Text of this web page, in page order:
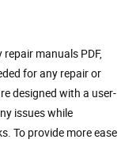
manuals PDF,
for any repair or
designed with a user-
issues while
To provide more ease